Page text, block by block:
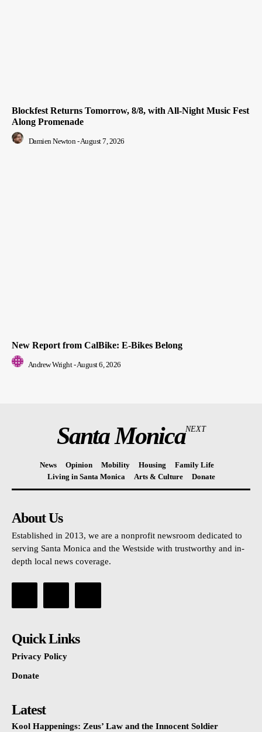
Blockfest Returns Tomorrow, 8/8, with All-Night Music Fest
Along Promenade
Damien Newton -August 7, 2026
New Report from CalBike: E-Bikes Belong
Andrew Wright -August 6, 2026
Santa MonicaNEXT
News Opinion Mobility Housing
Family Life
Living in Santa Monica
Arts & Culture Donate
About Us
Established in 2013, we are a nonprofit newsroom dedicated to
serving Santa Monica and the Westside with trustworthy and in-
depth local news coverage.
Quick Links
Privacy Policy
Donate
Latest
Kool Happenings: Zeus’ Law and the Innocent Soldier